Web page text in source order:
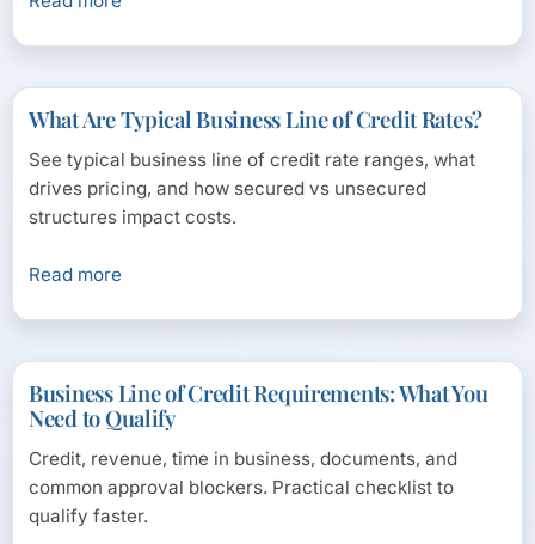
What Are Typical Business Line of Credit Rates?
See typical business line of credit rate ranges, what
drives pricing, and how secured vs unsecured
structures impact costs.
Read more
Business Line of Credit Requirements: What You
Need to Qualify
Credit, revenue, time in business, documents, and
common approval blockers. Practical checklist to
qualify faster.